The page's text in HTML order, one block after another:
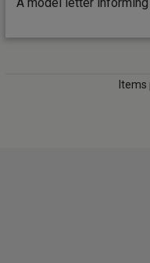
Items